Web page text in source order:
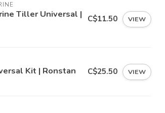
Tiller Universal | C$11.50 VIEW
Kit | Ronstan C$25.50 VIEW